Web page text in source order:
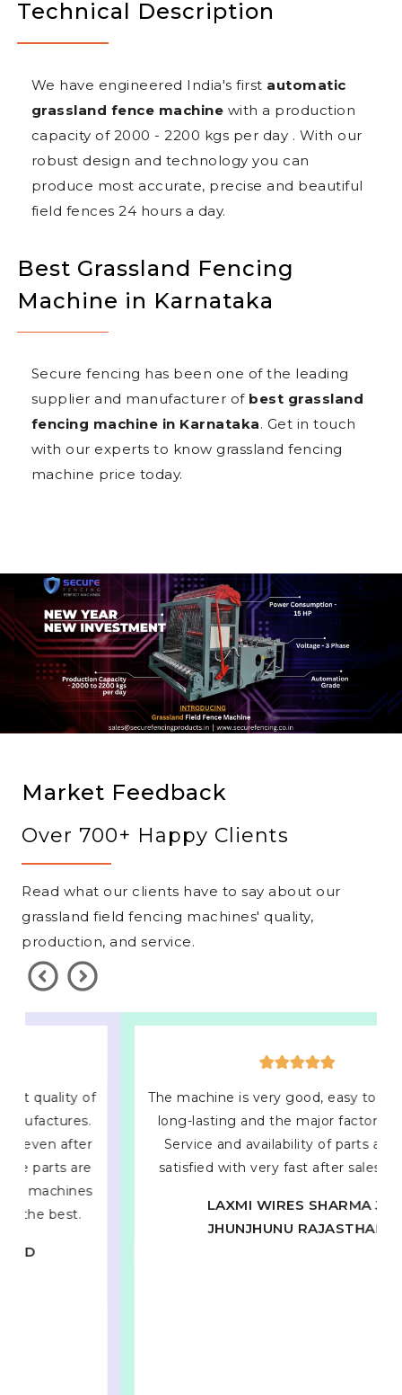
Technical Description
We have engineered India's first automatic
grassland fence machine with a production
capacity of 2000 - 2200 kgs per day . With our
robust design and technology you can
produce most accurate, precise and beautiful
field fences 24 hours a day.
Best Grassland Fencing
Machine in Karnataka
Secure fencing has been one of the leading
supplier and manufacturer of best grassland
fencing machine in Karnataka. Get in touch
with our experts to know grassland fencing
machine price today.
Market Feedback
Over 700+ Happy Clients
Read what our clients have to say about our
grassland field fencing machines' quality,
production, and service.
The machine is very good, easy to operate &
long-lasting and the major factor of them
Service and availability of parts and very
satisfied with very fast after sales service.
LAXMI WIRES SHARMA JI
JHUNJHUNU RAJASTHAN